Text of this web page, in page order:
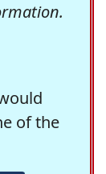
of the